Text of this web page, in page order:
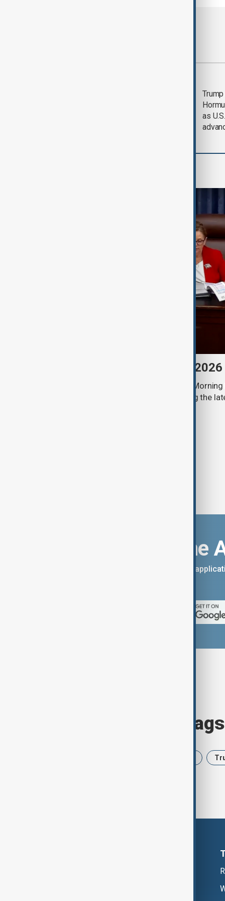
as
Morning Brief - 8 August 2026
Start your day informed with AnewZ
stories for the 8th of August, covering the
Download the
You can download the AnewZ
Browse today's tags